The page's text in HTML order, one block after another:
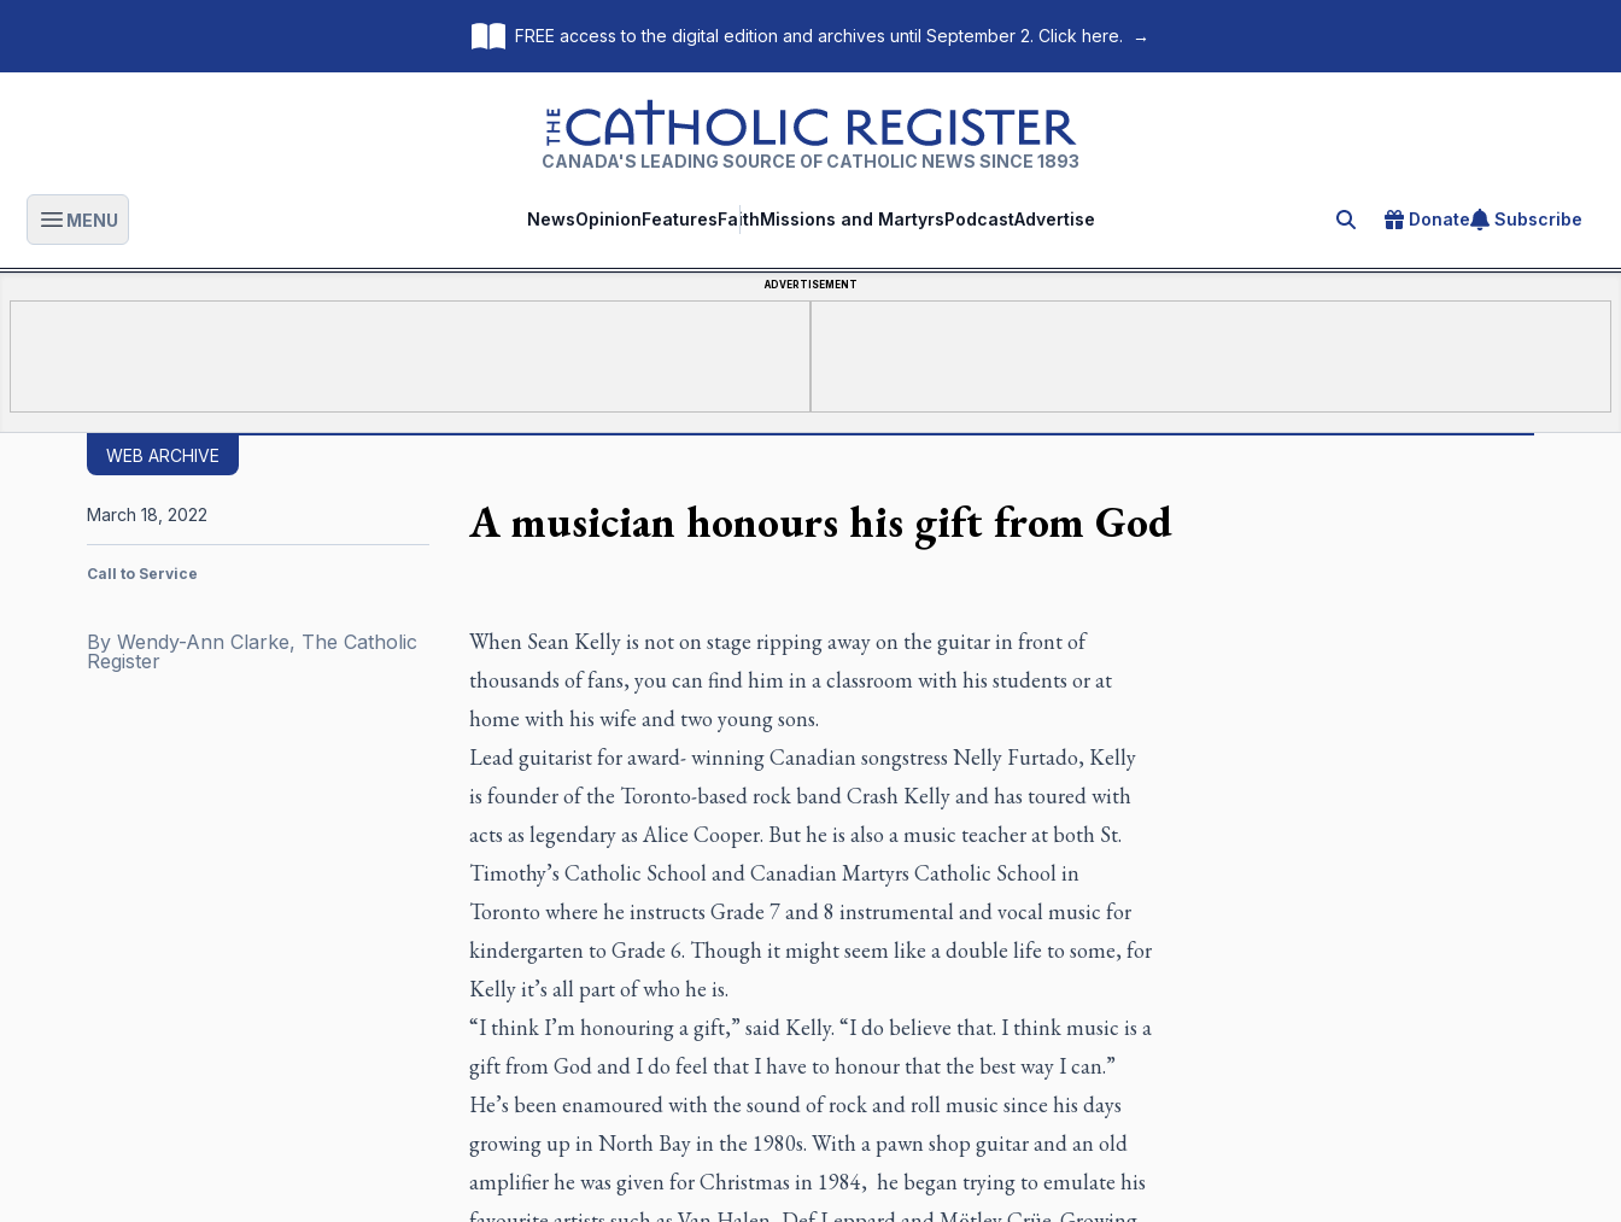
FREE access to the digital edition and archives until September 2. Click here. →
The Catholic Register
CANADA'S LEADING SOURCE OF CATHOLIC NEWS SINCE 1893
Open main menu
MENU NewsOpinionFeaturesFaithMissions and MartyrsPodcastAdvertise Search for an article
Donate Subscribe
ADVERTISEMENT
WEB ARCHIVE
A musician honours his gift from God
By Wendy-Ann Clarke, The Catholic
Register
March 18, 2022
Call to Service
When Sean Kelly is not on stage ripping away on the guitar in front of
thousands of fans, you can find him in a classroom with his students or at
home with his wife and two young sons.
Lead guitarist for award- winning Canadian songstress Nelly Furtado, Kelly
is founder of the Toronto-based rock band Crash Kelly and has toured with
acts as legendary as Alice Cooper. But he is also a music teacher at both St.
Timothy’s Catholic School and Canadian Martyrs Catholic School in
Toronto where he instructs Grade 7 and 8 instrumental and vocal music for
kindergarten to Grade 6. Though it might seem like a double life to some, for
Kelly it’s all part of who he is.
“I think I’m honouring a gift,” said Kelly. “I do believe that. I think music is a
gift from God and I do feel that I have to honour that the best way I can.”
He’s been enamoured with the sound of rock and roll music since his days
growing up in North Bay in the 1980s. With a pawn shop guitar and an old
amplifier he was given for Christmas in 1984, he began trying to emulate his